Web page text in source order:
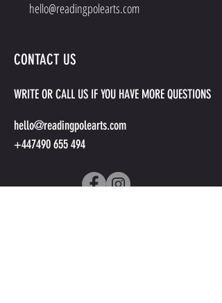
hello@readingpolearts.com
CONTACT US
WRITE OR CALL US IF YOU HAVE MORE QUESTIONS
hello@readingpolearts.com
+447490 655 494